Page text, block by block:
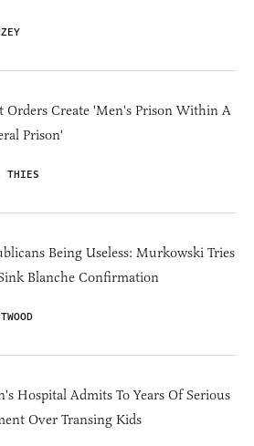
Orders Create 'Men's Prison Within A
Prison'
THIES
Being Useless: Murkowski Tries
Blanche Confirmation
Hospital Admits To Years Of Serious
Over Transing Kids